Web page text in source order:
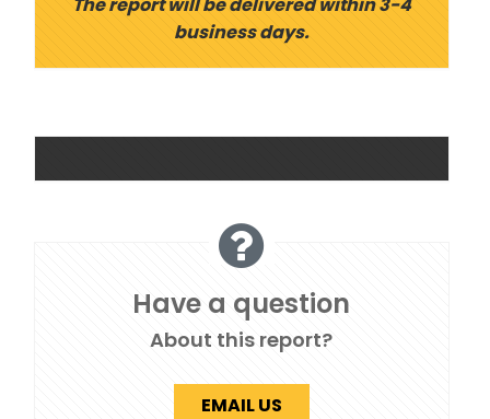
business days.
Have a question
About this report?
EMAIL US